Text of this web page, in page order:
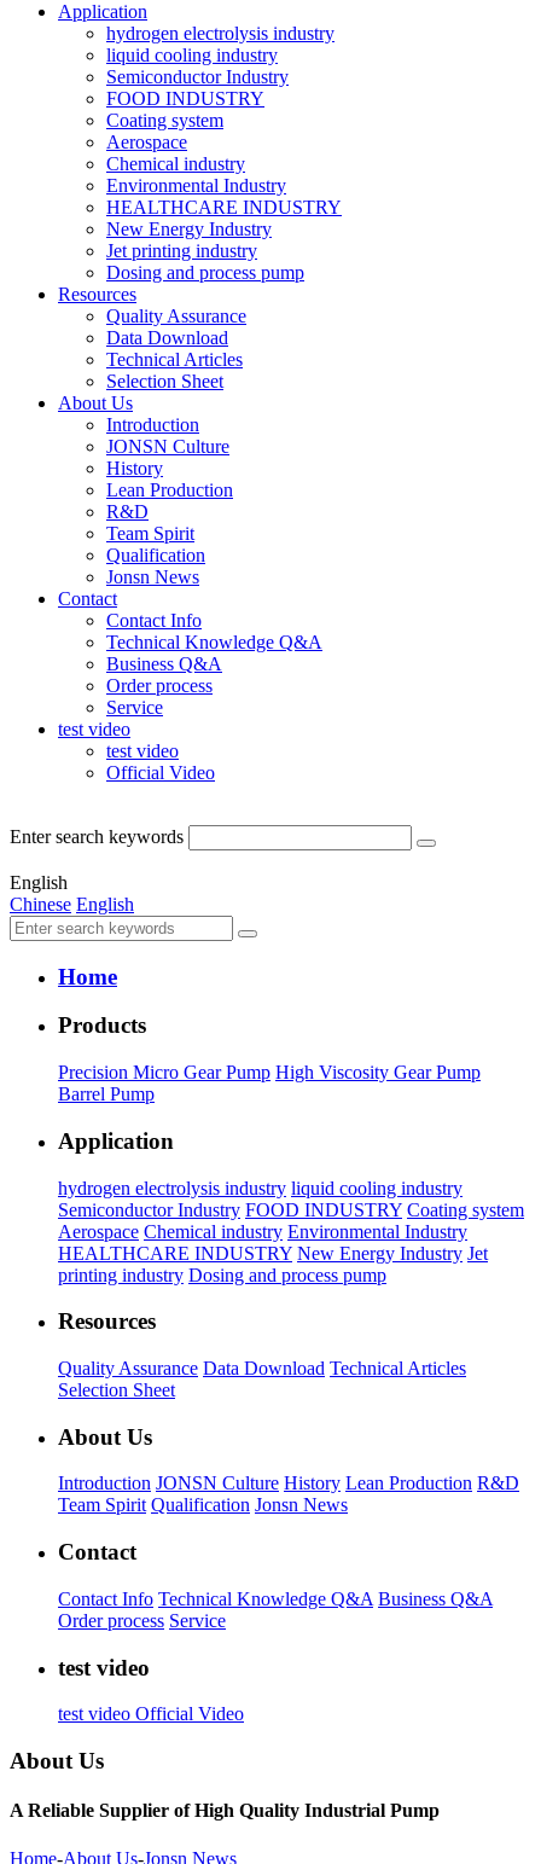
Application
hydrogen electrolysis industry
liquid cooling industry
Semiconductor Industry
FOOD INDUSTRY
Coating system
Aerospace
Chemical industry
Environmental Industry
HEALTHCARE INDUSTRY
New Energy Industry
Jet printing industry
Dosing and process pump
Resources
Quality Assurance
Data Download
Technical Articles
Selection Sheet
About Us
Introduction
JONSN Culture
History
Lean Production
R&D
Team Spirit
Qualification
Jonsn News
Contact
Contact Info
Technical Knowledge Q&A
Business Q&A
Order process
Service
test video
test video
Official Video
Enter search keywords
English
Chinese English
Home
Products
Precision Micro Gear Pump High Viscosity Gear Pump
Barrel Pump
Application
hydrogen electrolysis industry liquid cooling industry
Semiconductor Industry FOOD INDUSTRY Coating system
Aerospace Chemical industry Environmental Industry
HEALTHCARE INDUSTRY New Energy Industry Jet
printing industry Dosing and process pump
Resources
Quality Assurance Data Download Technical Articles
Selection Sheet
About Us
Introduction JONSN Culture History Lean Production R&D
Team Spirit Qualification Jonsn News
Contact
Contact Info Technical Knowledge Q&A Business Q&A
Order process Service
test video
test video Official Video
About Us
A Reliable Supplier of High Quality Industrial Pump
Home-About Us-Jonsn News